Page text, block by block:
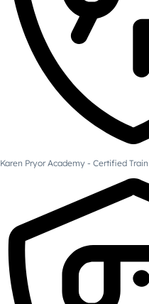
Karen Pryor Academy - Certified